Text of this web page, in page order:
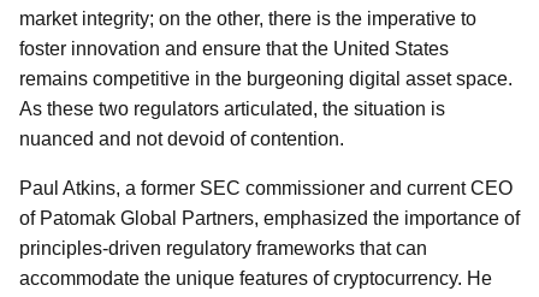
market integrity; on the other, there is the imperative to
foster innovation and ensure that the United States
remains competitive in the burgeoning digital asset space.
As these two regulators articulated, the situation is
nuanced and not devoid of contention.
Paul Atkins, a former SEC commissioner and current CEO
of Patomak Global Partners, emphasized the importance of
principles-driven regulatory frameworks that can
accommodate the unique features of cryptocurrency. He